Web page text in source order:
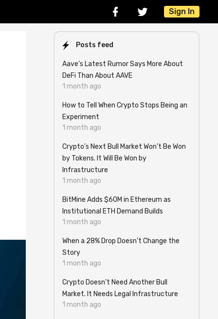
Sign In
Posts feed
Aave’s Latest Rumor Says More About
DeFi Than About AAVE
1 month ago
How to Tell When Crypto Stops Being an
Experiment
1 month ago
Crypto's Next Bull Market Won't Be Won
by Tokens. It Will Be Won by
Infrastructure
1 month ago
BitMine Adds $60M in Ethereum as
Institutional ETH Demand Builds
1 month ago
When a 28% Drop Doesn't Change the
Story
1 month ago
Crypto Doesn't Need Another Bull
Market. It Needs Legal Infrastructure
1 month ago